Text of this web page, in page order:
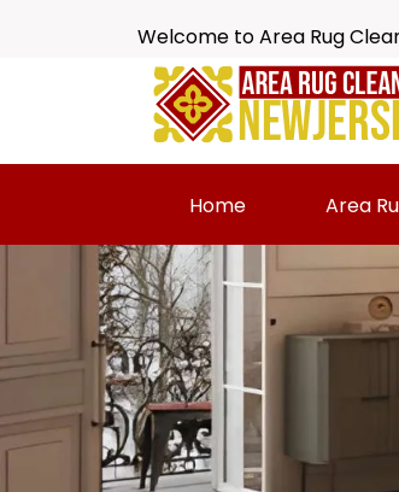
Welcome to Area Rug
Home Area